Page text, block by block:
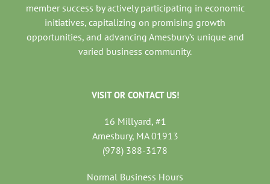
member success by actively participating in economic
initiatives, capitalizing on promising growth
opportunities, and advancing Amesbury’s unique and
varied business community.
VISIT OR CONTACT US!
16 Millyard, #1
Amesbury, MA 01913
(978) 388-3178
Normal Business Hours